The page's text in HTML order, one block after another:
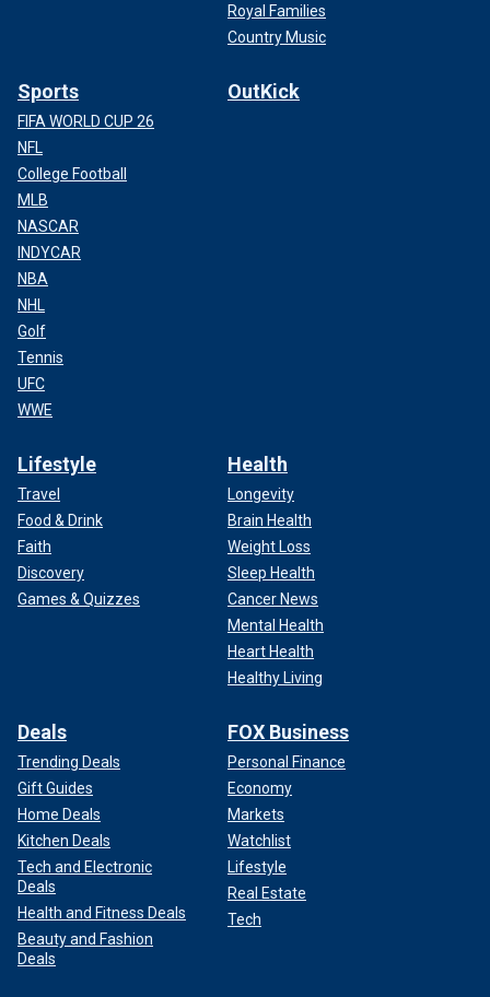
Royal Families
Country Music
Sports
FIFA WORLD CUP 26
NFL
College Football
MLB
NASCAR
INDYCAR
NBA
NHL
Golf
Tennis
UFC
WWE
OutKick
Lifestyle
Travel
Food & Drink
Faith
Discovery
Games & Quizzes
Health
Longevity
Brain Health
Weight Loss
Sleep Health
Cancer News
Mental Health
Heart Health
Healthy Living
Deals
Trending Deals
Gift Guides
Home Deals
Kitchen Deals
Tech and Electronic
Deals
Health and Fitness Deals
Beauty and Fashion
Deals
FOX Business
Personal Finance
Economy
Markets
Watchlist
Lifestyle
Real Estate
Tech